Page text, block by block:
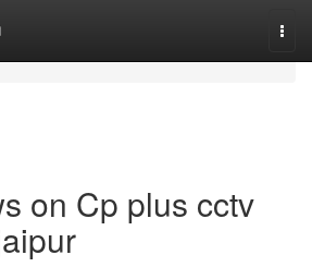
on Cp plus cctv